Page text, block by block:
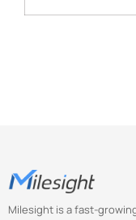
Milesight is a fast-